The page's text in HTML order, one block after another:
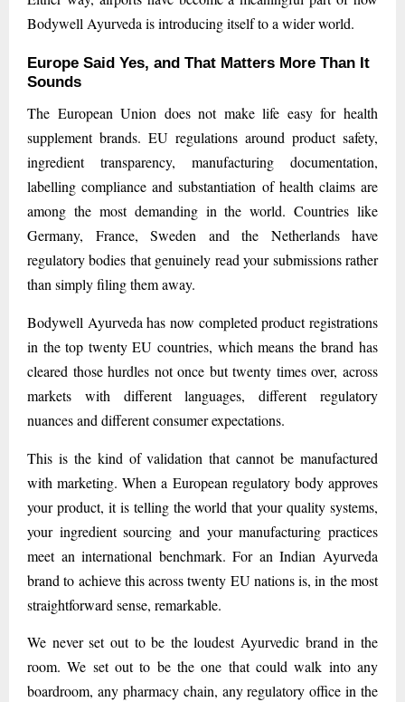
Bodywell Ayurveda is introducing itself to a wider world.
Europe Said Yes, and That Matters More Than It
Sounds
The European Union does not make life easy for health
supplement brands. EU regulations around product safety,
ingredient transparency, manufacturing documentation,
labelling compliance and substantiation of health claims are
among the most demanding in the world. Countries like
Germany, France, Sweden and the Netherlands have
regulatory bodies that genuinely read your submissions rather
than simply filing them away.
Bodywell Ayurveda has now completed product registrations
in the top twenty EU countries, which means the brand has
cleared those hurdles not once but twenty times over, across
markets with different languages, different regulatory
nuances and different consumer expectations.
This is the kind of validation that cannot be manufactured
with marketing. When a European regulatory body approves
your product, it is telling the world that your quality systems,
your ingredient sourcing and your manufacturing practices
meet an international benchmark. For an Indian Ayurveda
brand to achieve this across twenty EU nations is, in the most
straightforward sense, remarkable.
We never set out to be the loudest Ayurvedic brand in the
room. We set out to be the one that could walk into any
boardroom, any pharmacy chain, any regulatory office in the